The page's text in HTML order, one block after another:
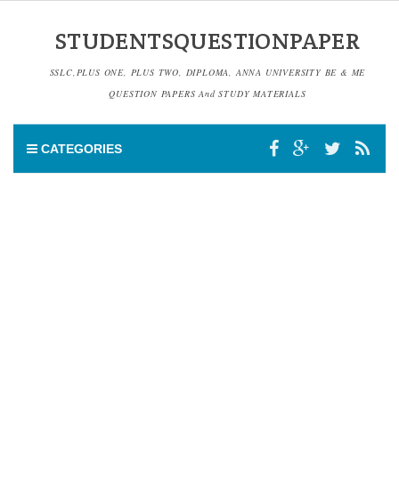
STUDENTSQUESTIONPAPER
SSLC,PLUS ONE, PLUS TWO, DIPLOMA, ANNA UNIVERSITY BE & ME
QUESTION PAPERS And STUDY MATERIALS
CATEGORIES